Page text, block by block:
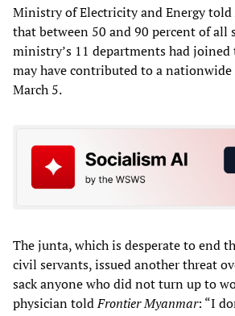
Ministry of Electricity and Energy told
that between 50 and 90 percent of all
ministry’s 11 departments had joined
may have contributed to a
March 5.
The junta, which is desperate to end
civil servants, issued another threat
sack anyone who did not turn up to
physician toldFrontier Myanmar: “I